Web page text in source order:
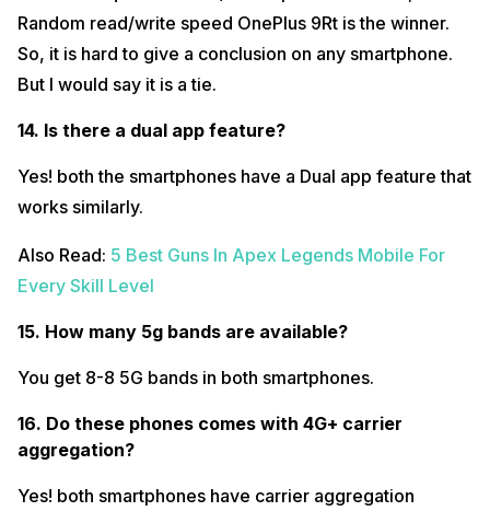
Random read/write speed OnePlus 9Rt is the winner.
So, it is hard to give a conclusion on any smartphone.
But I would say it is a tie.
14. Is there a dual app feature?
Yes! both the smartphones have a Dual app feature that
works similarly.
Also Read: 5 Best Guns In Apex Legends Mobile For
Every Skill Level
15. How many 5g bands are available?
You get 8-8 5G bands in both smartphones.
16. Do these phones comes with 4G+ carrier
aggregation?
Yes! both smartphones have carrier aggregation